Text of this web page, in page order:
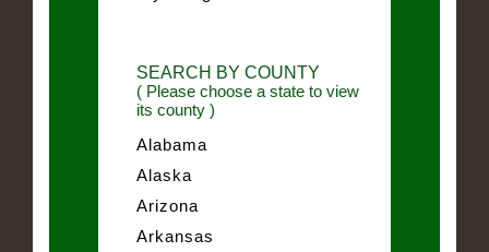
SEARCH BY COUNTY
( Please choose a state to view
its county )
Alabama
Alaska
Arizona
Arkansas